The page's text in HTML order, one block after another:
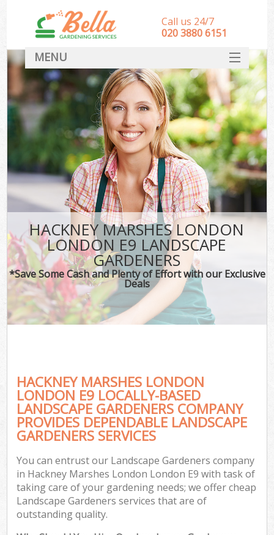
HACKNEY MARSHES LONDON
LONDON E9 LANDSCAPE
GARDENERS
*Save Some Cash and Plenty of Effort with our Exclusive
Deals
HACKNEY MARSHES LONDON
LONDON E9 LOCALLY-BASED
LANDSCAPE GARDENERS COMPANY
PROVIDES DEPENDABLE LANDSCAPE
GARDENERS SERVICES
You can entrust our Landscape Gardeners company
in Hackney Marshes London London E9 with task of
taking care of your gardening needs; we offer cheap
Landscape Gardeners services that are of
outstanding quality.
Call us 24/7
‎020 3880 6151
MENU
HOME
Landscape Gardeners
SERVICES
DEALS
FAQ
CONTACT